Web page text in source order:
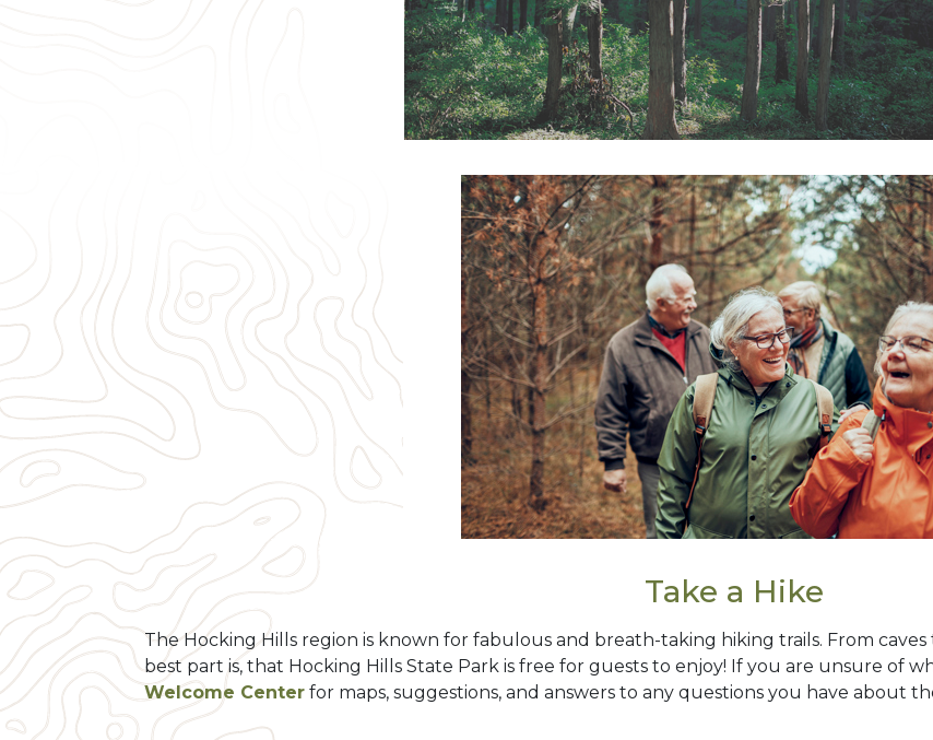
Take a Hike
The Hocking Hills region is known for fabulous and breath-taking hiking trails. From
best part is, that Hocking Hills State Park is free for guests to enjoy! If you are unsure of
Welcome Center for maps, suggestions, and answers to any questions you have about